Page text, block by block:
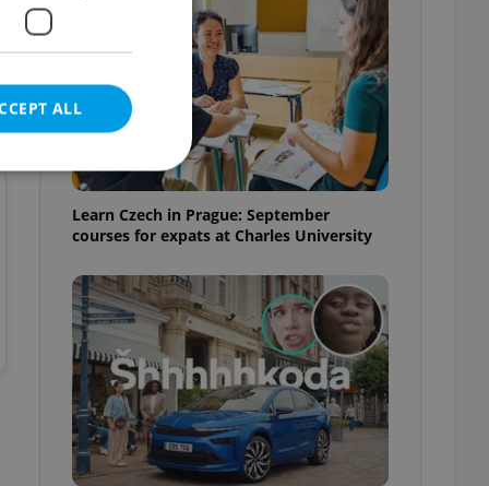
Learn Czech in Prague: September
courses for expats at Charles University
ALL
cannot be
agency profile
to provide full
to end
not repeatedly
of user votes
the correct